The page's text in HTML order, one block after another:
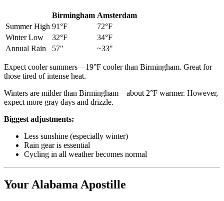
Birmingham Amsterdam
Summer High 91°F
72°F
Winter Low
32°F
34°F
Annual Rain
57" ~33"
Expect cooler summers—19°F cooler than Birmingham. Great for
those tired of intense heat.
Winters are milder than Birmingham—about 2°F warmer. However,
expect more gray days and drizzle.
Biggest adjustments:
Less sunshine (especially winter)
Rain gear is essential
Cycling in all weather becomes normal
Your Alabama Apostille